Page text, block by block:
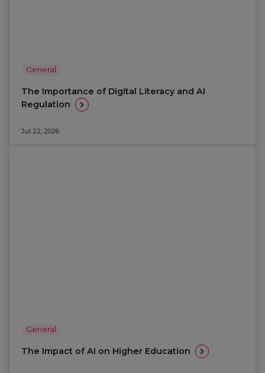
General
The Importance of Digital Literacy and AI
Regulation
Jul 22, 2026
General
The Impact of AI on Higher Education